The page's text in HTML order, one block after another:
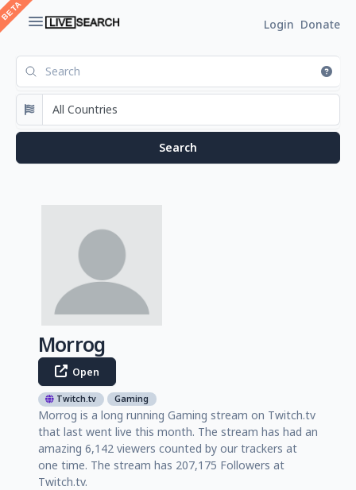
Login Donate
Morrog
Open
Twitch.tv Gaming
Morrog is a long running Gaming stream on Twitch.tv
that last went live this month. The stream has had an
amazing 6,142 viewers counted by our trackers at
one time. The stream has 207,175 Followers at
Twitch.tv.